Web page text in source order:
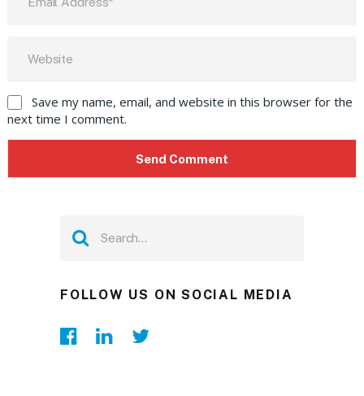
Save my name, email, and website in this browser for the
next time I comment.
FOLLOW US ON SOCIAL MEDIA